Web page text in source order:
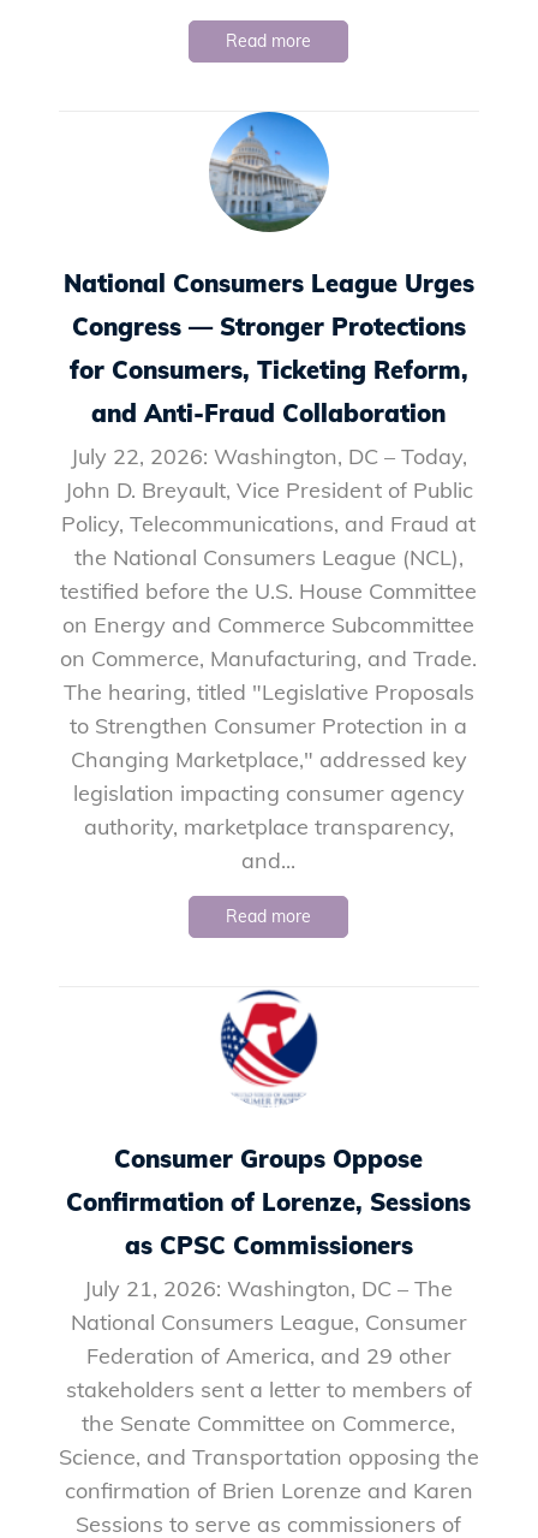
Read more
National Consumers League Urges
Congress — Stronger Protections
for Consumers, Ticketing Reform,
and Anti-Fraud Collaboration
July 22, 2026: Washington, DC – Today,
John D. Breyault, Vice President of Public
Policy, Telecommunications, and Fraud at
the National Consumers League (NCL),
testified before the U.S. House Committee
on Energy and Commerce Subcommittee
on Commerce, Manufacturing, and Trade.
The hearing, titled "Legislative Proposals
to Strengthen Consumer Protection in a
Changing Marketplace," addressed key
legislation impacting consumer agency
authority, marketplace transparency,
and...
Read more
Consumer Groups Oppose
Confirmation of Lorenze, Sessions
as CPSC Commissioners
July 21, 2026: Washington, DC – The
National Consumers League, Consumer
Federation of America, and 29 other
stakeholders sent a letter to members of
the Senate Committee on Commerce,
Science, and Transportation opposing the
confirmation of Brien Lorenze and Karen
Sessions to serve as commissioners of